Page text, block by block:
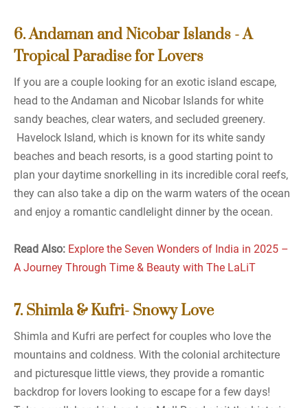
6. Andaman and Nicobar Islands - A
Tropical Paradise for Lovers
If you are a couple looking for an exotic island escape,
head to the Andaman and Nicobar Islands for white
sandy beaches, clear waters, and secluded greenery.
Havelock Island, which is known for its white sandy
beaches and beach resorts, is a good starting point to
plan your daytime snorkelling in its incredible coral reefs,
they can also take a dip on the warm waters of the ocean
and enjoy a romantic candlelight dinner by the ocean.
Read Also: Explore the Seven Wonders of India in 2025 –
A Journey Through Time & Beauty with The LaLiT
7. Shimla & Kufri- Snowy Love
Shimla and Kufri are perfect for couples who love the
mountains and coldness. With the colonial architecture
and picturesque little views, they provide a romantic
backdrop for lovers looking to escape for a few days!